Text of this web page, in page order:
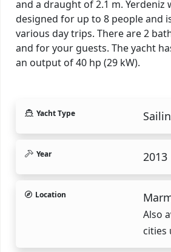
and a draught of 2.1 m. Yerdeniz
designed for up to 8 people and
various day trips. There are 2
and for your guests. The yacht
an output of 40 hp (29 kW).
Yacht Type
Year 2013
Location
Also
cities